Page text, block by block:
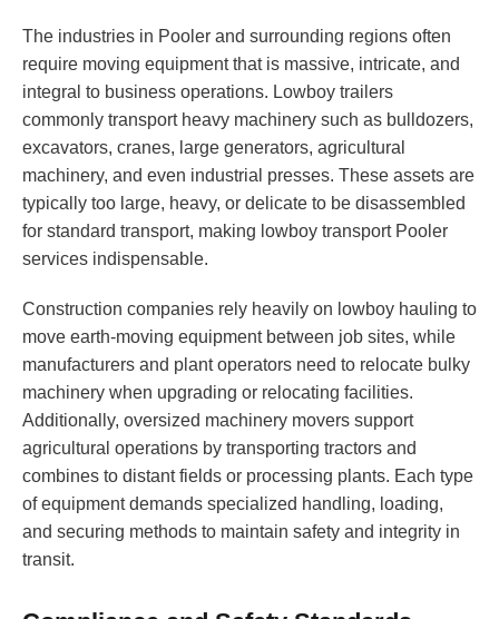
The industries in Pooler and surrounding regions often
require moving equipment that is massive, intricate, and
integral to business operations. Lowboy trailers
commonly transport heavy machinery such as bulldozers,
excavators, cranes, large generators, agricultural
machinery, and even industrial presses. These assets are
typically too large, heavy, or delicate to be disassembled
for standard transport, making lowboy transport Pooler
services indispensable.
Construction companies rely heavily on lowboy hauling to
move earth-moving equipment between job sites, while
manufacturers and plant operators need to relocate bulky
machinery when upgrading or relocating facilities.
Additionally, oversized machinery movers support
agricultural operations by transporting tractors and
combines to distant fields or processing plants. Each type
of equipment demands specialized handling, loading,
and securing methods to maintain safety and integrity in
transit.